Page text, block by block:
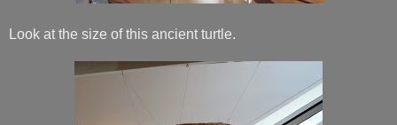
Look at the size of this ancient turtle.